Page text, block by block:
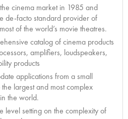
cinema market in 1985 and
de-facto standard provider of
of the world’s movie theatres.
catalog of cinema products
amplifiers, loudspeakers,
products
applications from a small
largest and most complex
the world.
level setting on the complexity of